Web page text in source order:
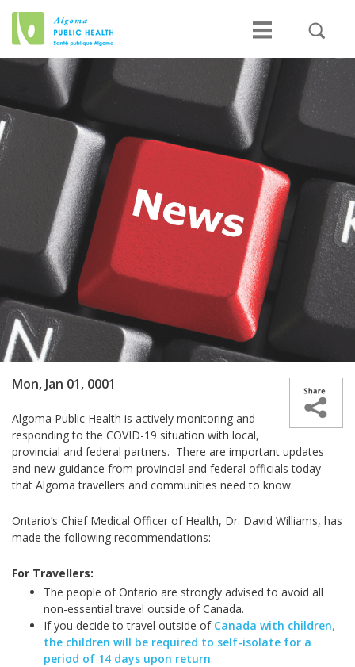
Mon, Jan 01, 0001
Algoma Public Health is actively monitoring and
responding to the COVID-19 situation with local,
provincial and federal partners. There are important updates
and new guidance from provincial and federal officials today
that Algoma travellers and communities need to know.
Ontario’s Chief Medical Officer of Health, Dr. David Williams, has
made the following recommendations:
For Travellers:
The people of Ontario are strongly advised to avoid all
non-essential travel outside of Canada.
If you decide to travel outside of Canada with children,
the children will be required to self-isolate for a
period of 14 days upon return.